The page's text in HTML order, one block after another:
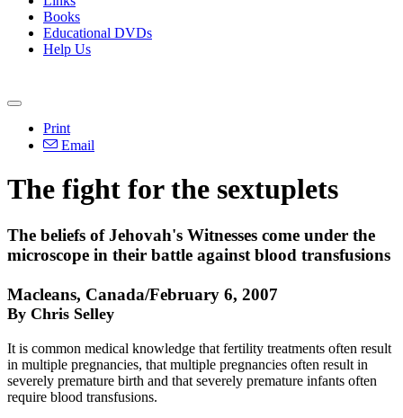
Books
Educational DVDs
Help Us
Print
Email
The fight for the sextuplets
The beliefs of Jehovah's Witnesses come under the
microscope in their battle against blood transfusions
Macleans, Canada/February 6, 2007
By Chris Selley
It is common medical knowledge that fertility treatments often result
in multiple pregnancies, that multiple pregnancies often result in
severely premature birth and that severely premature infants often
require blood transfusions.